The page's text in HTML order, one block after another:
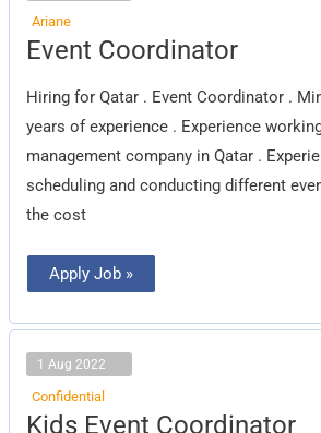
Ariane
Event Coordinator
Hiring for Qatar . Event Coordinator .
years of experience . Experience
management company in Qatar .
scheduling and conducting different
the cost
Event
Coordinator
Apply Job »
1 Aug 2022
Confidential
Kids Event Coordinator
Kids